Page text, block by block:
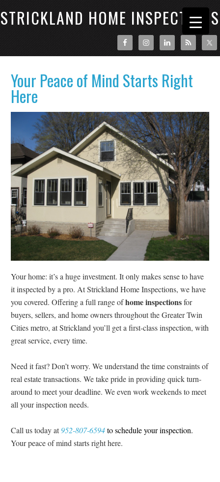
STRICKLAND HOME INSPECTIONS
Your Peace of Mind Starts Right
Here
Your home: it’s a huge investment.It only makes sense to have
it inspected by a pro. At Strickland Home Inspections, we have
you covered. Offering a full range ofhome inspectionsfor
buyers, sellers, and home owners throughout the Greater Twin
Cities metro, at Strickland you’ll get a first-class inspection, with
great service, every time.
Need it fast? Don’t worry. We understand the time constraints of
real estate transactions. We take pride in providing quick turn-
around to meet your deadline. We even work weekends to meet
all your inspection needs.
Call us today at952-807-6594to schedule your inspection.
Your peace of mind starts right here.